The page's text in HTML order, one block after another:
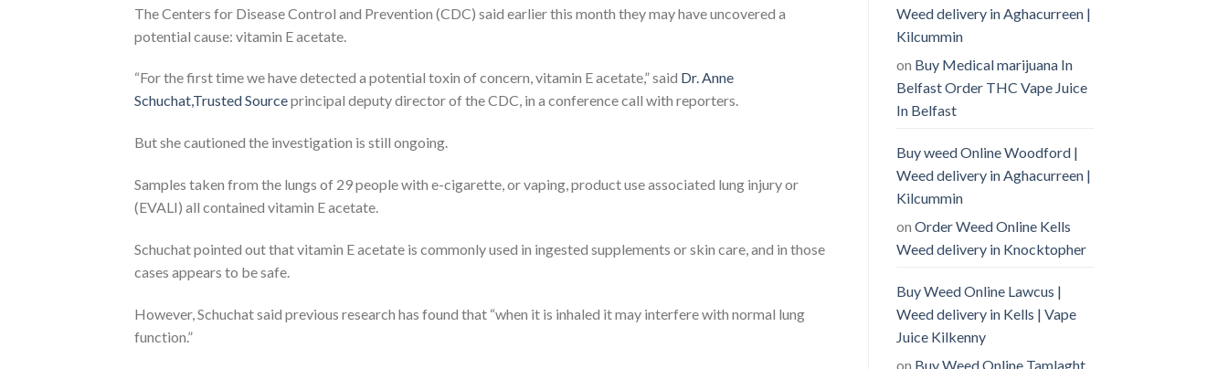
The Centers for Disease Control and Prevention (CDC) said earlier this month they may have uncovered a
potential cause: vitamin E acetate.
“For the first time we have detected a potential toxin of concern, vitamin E acetate,” said Dr. Anne
Schuchat,Trusted Sourceprincipal deputy director of the CDC, in a conference call with reporters.
But she cautioned the investigation is still ongoing.
Samples taken from the lungs of 29 people with e-cigarette, or vaping, product use associated lung injury or
(EVALI) all contained vitamin E acetate.
Schuchat pointed out that vitamin E acetate is commonly used in ingested supplements or skin care, and in those
cases appears to be safe.
However, Schuchat said previous research has found that “when it is inhaled it may interfere with normal lung
function.”
Weed delivery in Aghacurreen |
Kilcummin
on Buy Medical marijuana In
Belfast Order THC Vape Juice
In Belfast
Buy weed Online Woodford |
Weed delivery in Aghacurreen |
Kilcummin
on Order Weed Online Kells
Weed delivery in Knocktopher
Buy Weed Online Lawcus |
Weed delivery in Kells | Vape
Juice Kilkenny
on Buy Weed Online Tamlaght